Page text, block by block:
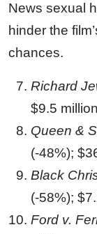
News sexual
hinder the
chances.
Richard
$9.5 million
Queen &
(-48%);
Black
(-58%);
Ford v.